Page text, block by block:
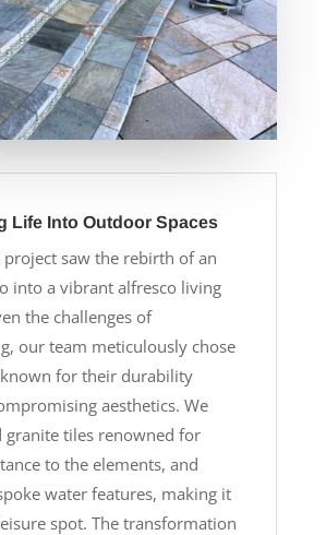
Life Into Outdoor Spaces
project saw the rebirth of an
into a vibrant alfresco living
the challenges of
our team meticulously chose
for their durability
aesthetics. We
granite tiles renowned for
to the elements, and
water features, making it
spot. The transformation